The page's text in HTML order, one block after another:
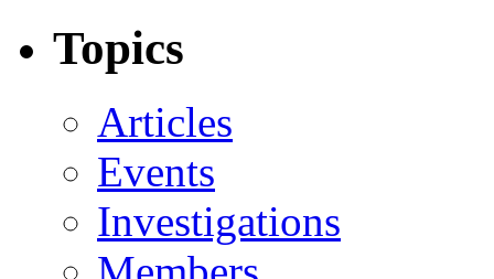
Topics
Articles
Events
Investigations